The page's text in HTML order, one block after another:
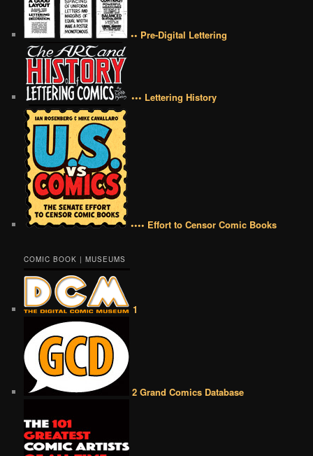
•• Pre-Digital Lettering
••• Lettering History
•••• Effort to Censor Comic Books
COMIC BOOK | MUSEUMS
1
2 Grand Comics Database